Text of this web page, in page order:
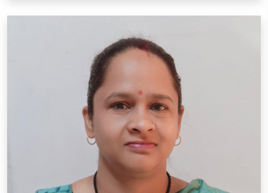
Mr. Brian Walter Tate
Designation: P.R.T.
Qual.: B.Sc (Computer Science), B.Ed.